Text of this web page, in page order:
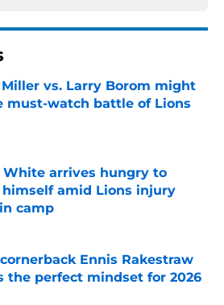
Miller vs. Larry Borom might
must-watch battle of Lions
White arrives hungry to
himself amid Lions injury
camp
by on Invalid Date
Ennis Rakestraw
the perfect mindset for 2026
by on Invalid Date